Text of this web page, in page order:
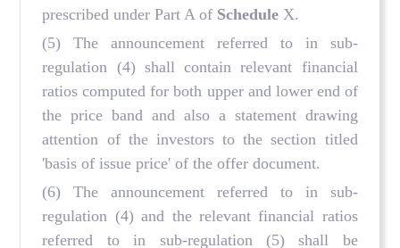
prescribed under Part A of Schedule X.
(5) The announcement referred to in sub-
regulation (4) shall contain relevant financial
ratios computed for both upper and lower end of
the price band and also a statement drawing
attention of the investors to the section titled
'basis of issue price' of the offer document.
(6) The announcement referred to in sub-
regulation (4) and the relevant financial ratios
referred to in sub-regulation (5) shall be